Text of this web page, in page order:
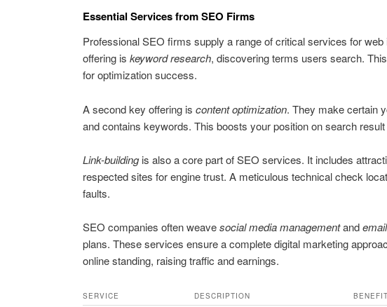
Essential Services from SEO Firms
Professional SEO firms supply a range of critical services for
offering is keyword research, discovering terms users search.
for optimization success.
A second key offering is content optimization. They make certain
and contains keywords. This boosts your position on search
Link-buildingis also a core part of SEO services. It includes
respected sites for engine trust. A meticulous technical check
faults.
SEO companies often weavesocial media managementand
plans. These services ensure a complete digital marketing
online standing, raising traffic and earnings.
SERVICE DESCRIPTION